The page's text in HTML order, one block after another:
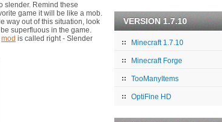
slender. Remind these
game it will be like a mob.
way out of this situation, look
superfluous in the game.
mod is called right - Slender
VERSION 1.7.10
Minecraft 1.7.10
Minecraft Forge
TooManyItems
OptiFine HD